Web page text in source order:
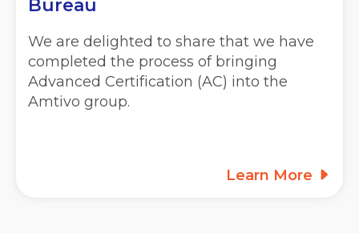
Bureau
We are delighted to share that we have
completed the process of bringing
Advanced Certification (AC) into the
Amtivo group.
Learn More